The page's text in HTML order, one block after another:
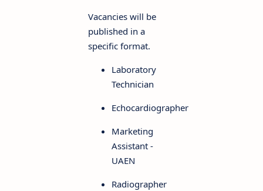
Vacancies will be
published in a
specific format.
Laboratory
Technician
Echocardiographer
Marketing
Assistant -
UAEN
Radiographer